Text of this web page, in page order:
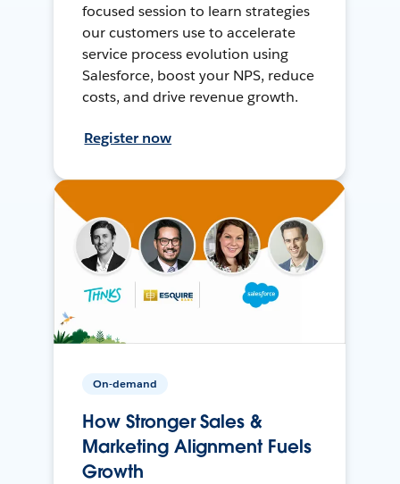
focused session to learn strategies
our customers use to accelerate
service process evolution using
Salesforce, boost your NPS, reduce
costs, and drive revenue growth.
Register now
On-demand
How Stronger Sales &
Marketing Alignment Fuels
Growth